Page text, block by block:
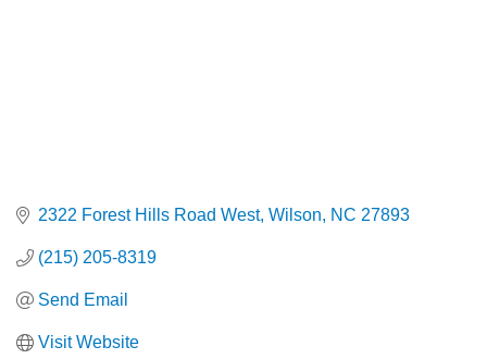
2322 Forest Hills Road West Wilson NC 27893
(215) 205-8319
Send Email
Visit Website